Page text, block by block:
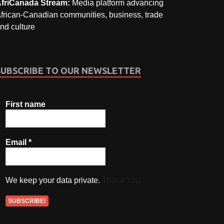
Stream: Media platform advancing
Canadian communities, business, trade
culture
TO OUR NEWSLETTER
First name
Email*
We keep your data private.